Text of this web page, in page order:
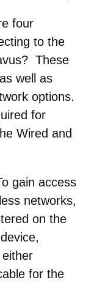
four
to the
These
well as
options.
for
Wired and
gain access
networks,
on the
for the